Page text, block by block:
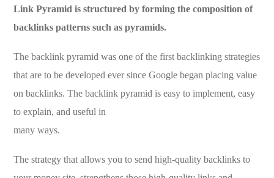
Link Pyramid is structured by forming the composition of
backlinks patterns such as pyramids.
The backlink pyramid was one of the first backlinking strategies
that are to be developed ever since Google began placing value
on backlinks. The backlink pyramid is easy to implement, easy
to explain, and useful in
many ways.
The strategy that allows you to send high-quality backlinks to